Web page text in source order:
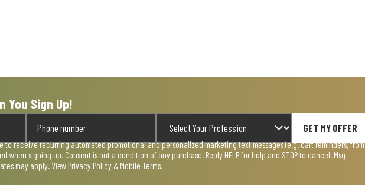
You Sign Up!
GET MY OFFER
to receive recurring automated promotional and personalized marketing text messages (e.g. cart reminders) from
when signing up. Consent is not a condition of any purchase. Reply HELP for help and STOP to cancel. Msg
may apply. View Privacy Policy & Mobile Terms.